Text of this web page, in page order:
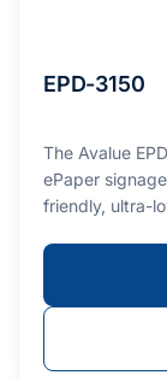
EPD-3150
The Avalue
ePaper
friendly, ultra-